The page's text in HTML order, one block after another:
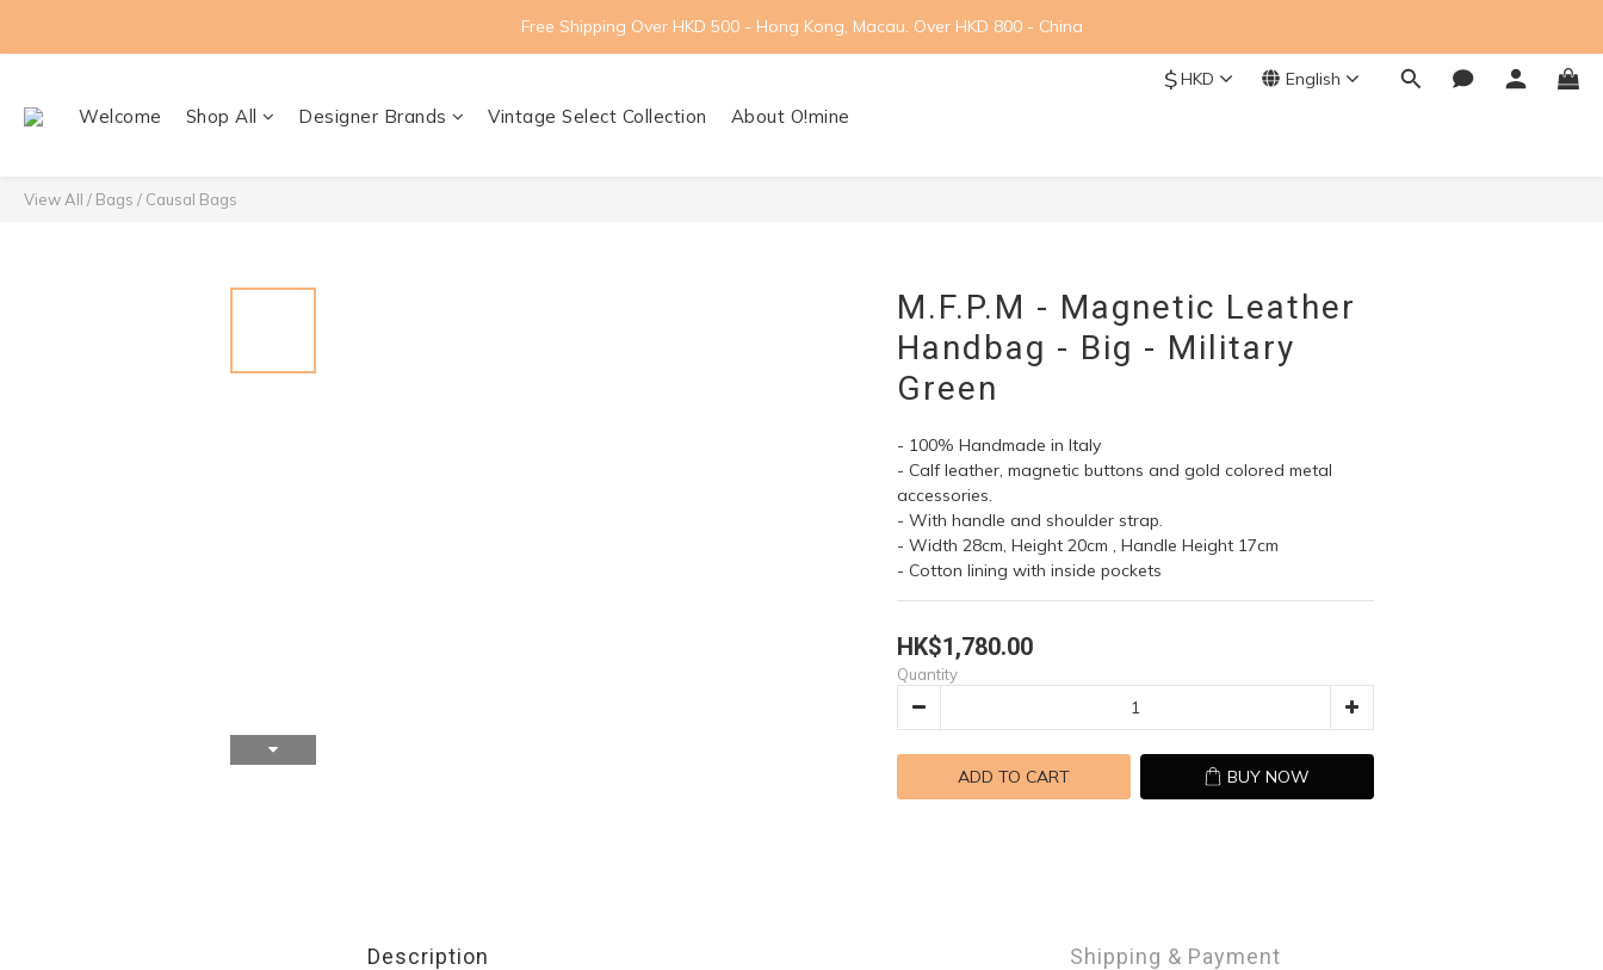
Free Shipping Over HKD 500 - Hong Kong, Macau. Over HKD 800 - China
$HKD English
Welcome Shop All Designer Brands Vintage Select Collection About O!mine
View All / Bags / Causal Bags
M.F.P.M - Magnetic Leather
Handbag - Big - Military
Green
- 100% Handmade in Italy
- Calf leather, magnetic buttons and gold colored metal
accessories.
- With handle and shoulder strap.
- Width 28cm, Height 20cm , Handle Height 17cm
- Cotton lining with inside pockets
HK$1,780.00
Quantity
ADD TO CART BUY NOW
Description Shipping & Payment